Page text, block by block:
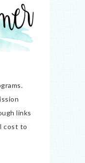
links
cost to